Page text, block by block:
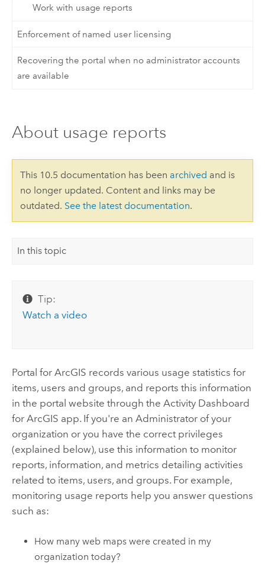
Work with usage reports
Enforcement of named user licensing
Recovering the portal when no administrator accounts
are available
About usage reports
This 10.5 documentation has been archived and is
no longer updated. Content and links may be
outdated. See the latest documentation.
In this topic
Tip:
Watch a video
Portal for ArcGIS records various usage statistics for
items, users and groups, and reports this information
in the portal website through the Activity Dashboard
for ArcGIS app. If you're an Administrator of your
organization or you have the correct privileges
(explained below), use this information to monitor
reports, information, and metrics detailing activities
related to items, users, and groups. For example,
monitoring usage reports help you answer questions
such as:
How many web maps were created in my
organization today?